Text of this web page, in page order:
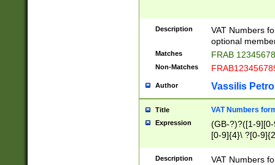
Description
VAT Numbers
optional
Matches FRAB
Non-Matches
Author Vassilis
Title VAT Numbers
Expression
(GB-?)?([1-
[0-9]{4}\ ?[0-
Description
VAT Numbers